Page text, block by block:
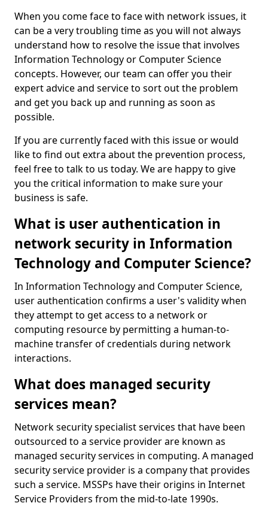
When you come face to face with network issues, it
can be a very troubling time as you will not always
understand how to resolve the issue that involves
Information Technology or Computer Science
concepts. However, our team can offer you their
expert advice and service to sort out the problem
and get you back up and running as soon as
possible.
If you are currently faced with this issue or would
like to find out extra about the prevention process,
feel free to talk to us today. We are happy to give
you the critical information to make sure your
business is safe.
What is user authentication in
network security in Information
Technology and Computer Science?
In Information Technology and Computer Science,
user authentication confirms a user's validity when
they attempt to get access to a network or
computing resource by permitting a human-to-
machine transfer of credentials during network
interactions.
What does managed security
services mean?
Network security specialist services that have been
outsourced to a service provider are known as
managed security services in computing. A managed
security service provider is a company that provides
such a service. MSSPs have their origins in Internet
Service Providers from the mid-to-late 1990s.